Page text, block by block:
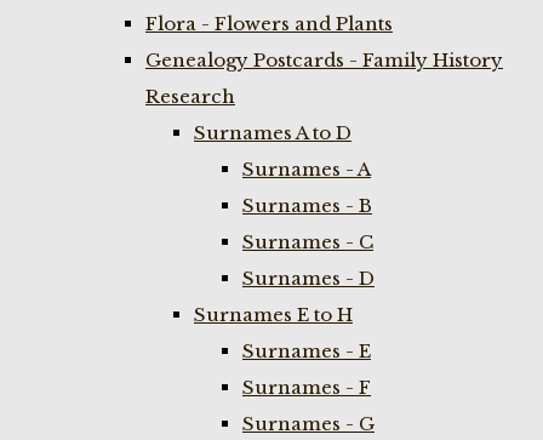
Flora - Flowers and Plants
Genealogy Postcards - Family History
Research
Surnames A to D
Surnames - A
Surnames - B
Surnames - C
Surnames - D
Surnames E to H
Surnames - E
Surnames - F
Surnames - G